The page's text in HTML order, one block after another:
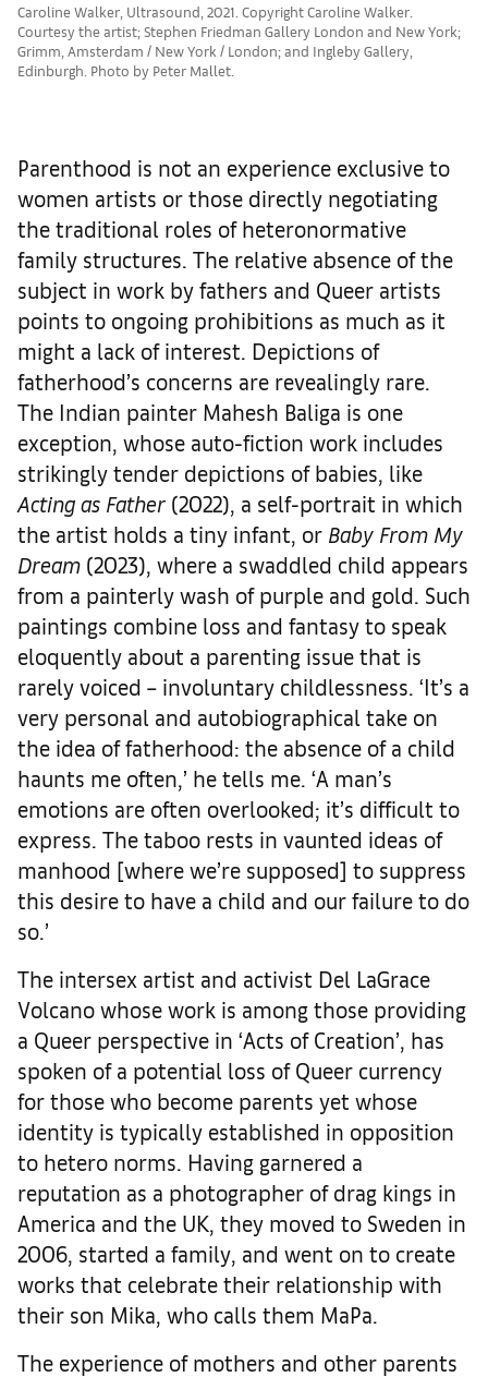
Caroline Walker, Ultrasound, 2021. Copyright Caroline Walker.
Courtesy the artist; Stephen Friedman Gallery London and New York;
Grimm, Amsterdam / New York / London; and Ingleby Gallery,
Edinburgh. Photo by Peter Mallet.
Parenthood is not an experience exclusive to
women artists or those directly negotiating
the traditional roles of heteronormative
family structures. The relative absence of the
subject in work by fathers and Queer artists
points to ongoing prohibitions as much as it
might a lack of interest. Depictions of
fatherhood’s concerns are revealingly rare.
The Indian painter Mahesh Baliga is one
exception, whose auto-fiction work includes
strikingly tender depictions of babies, like
Acting as Father (2022), a self-portrait in which
the artist holds a tiny infant, or Baby From My
Dream (2023), where a swaddled child appears
from a painterly wash of purple and gold. Such
paintings combine loss and fantasy to speak
eloquently about a parenting issue that is
rarely voiced – involuntary childlessness. ‘It’s a
very personal and autobiographical take on
the idea of fatherhood: the absence of a child
haunts me often,’ he tells me. ‘A man’s
emotions are often overlooked; it’s difficult to
express. The taboo rests in vaunted ideas of
manhood [where we’re supposed] to suppress
this desire to have a child and our failure to do
so.’
The intersex artist and activist Del LaGrace
Volcano whose work is among those providing
a Queer perspective in ‘Acts of Creation’, has
spoken of a potential loss of Queer currency
for those who become parents yet whose
identity is typically established in opposition
to hetero norms. Having garnered a
reputation as a photographer of drag kings in
America and the UK, they moved to Sweden in
2006, started a family, and went on to create
works that celebrate their relationship with
their son Mika, who calls them MaPa.
The experience of mothers and other parents